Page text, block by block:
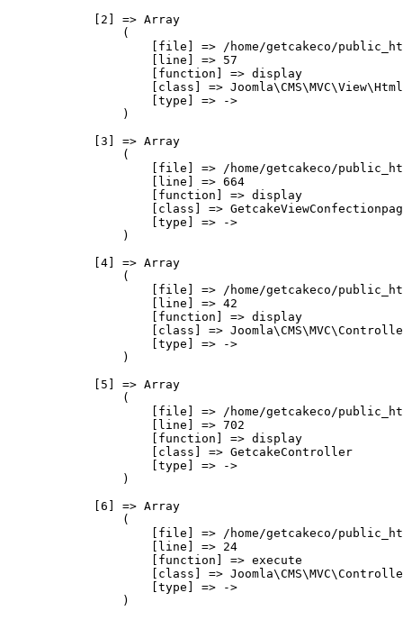
            [2] => Array
                (
[file] => /home/getcakeco/
                    [line] => 57
                    [function] => display
[class] =>
                    [type] => ->
                )
            [3] => Array
                (
[file] => /home/getcakeco/
                    [line] => 664
                    [function] => display
[class] =>
                    [type] => ->
                )
            [4] => Array
                (
[file] => /home/getcakeco/
                    [line] => 42
                    [function] => display
[class] =>
                    [type] => ->
                )
            [5] => Array
                (
[file] => /home/getcakeco/
                    [line] => 702
                    [function] => display
                    [class] => GetcakeController
                    [type] => ->
                )
            [6] => Array
                (
[file] => /home/getcakeco/
                    [line] => 24
                    [function] => execute
[class] =>
                    [type] => ->
                )